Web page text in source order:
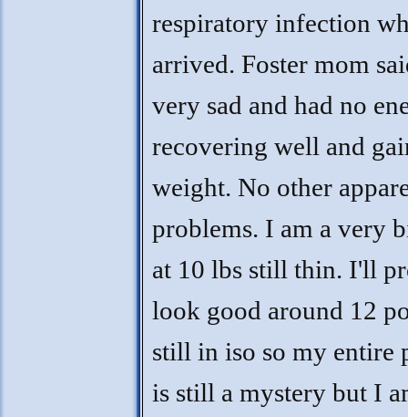
respiratory infection
arrived. Foster mom
very sad and had no
recovering well and
weight. No other
problems. I am a very
at 10 lbs still thin. I'll
look good around 12
still in iso so my entire
is still a mystery but I